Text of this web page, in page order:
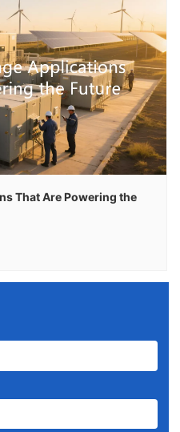
That Are Powering the